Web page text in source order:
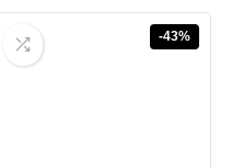
$23.75.
$17.99.
-43%